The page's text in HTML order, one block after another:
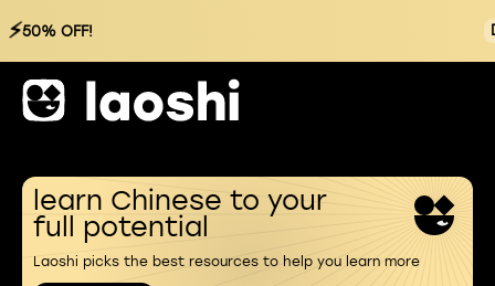
⚡50% OFF!
learn Chinese to your
full potential
Laoshi picks the best resources to help you learn more